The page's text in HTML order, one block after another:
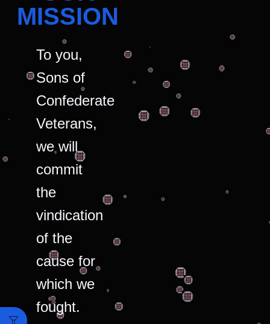
MISSION
To you,
Sons of
Confederate
Veterans,
we will
commit
the
vindication
of the
cause for
which we
fought.